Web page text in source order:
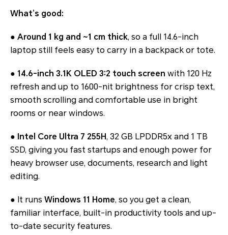
What’s good:
● Around 1 kg and ~1 cm thick, so a full 14.6-inch
laptop still feels easy to carry in a backpack or tote.
● 14.6-inch 3.1K OLED 3:2 touch screen with 120 Hz
refresh and up to 1600-nit brightness for crisp text,
smooth scrolling and comfortable use in bright
rooms or near windows.
● Intel Core Ultra 7 255H, 32 GB LPDDR5x and 1 TB
SSD, giving you fast startups and enough power for
heavy browser use, documents, research and light
editing.
● It runs Windows 11 Home, so you get a clean,
familiar interface, built-in productivity tools and up-
to-date security features.